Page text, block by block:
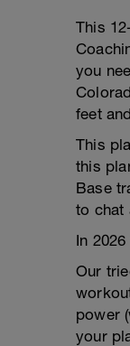
This
you
feet
This
this
Base
to chat
In
Our
power
your